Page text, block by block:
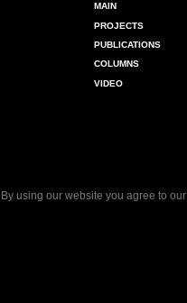
MAIN
PROJECTS
PUBLICATIONS
COLUMNS
VIDEO
By using our website you agree to our